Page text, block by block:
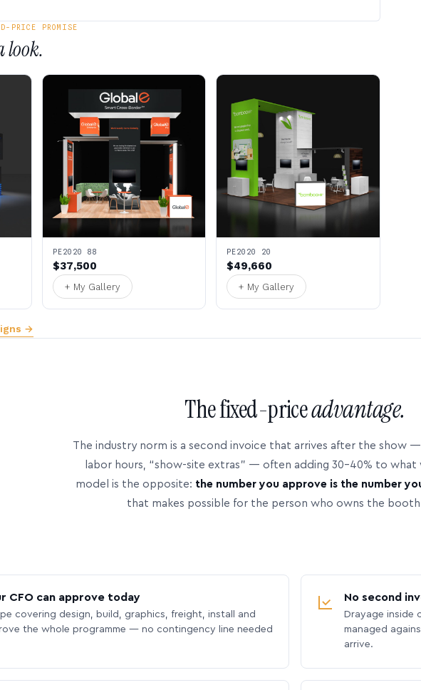
PRICE PROMISE
look.
PE2020 88
$37,500
+ My Gallery
PE2020 20
$49,660
+ My Gallery
→
The fixed-priceadvantage.
The industry norm is a second invoice that arrives after the show —
labor hours, “show-site extras” — often adding 30–40% to what
model is the opposite: the number you approve is the number
that makes possible for the person who owns the
CFO can approve today
covering design, build, graphics, freight, install and
the whole programme — no contingency line needed
No second
Drayage inside
managed
arrive.